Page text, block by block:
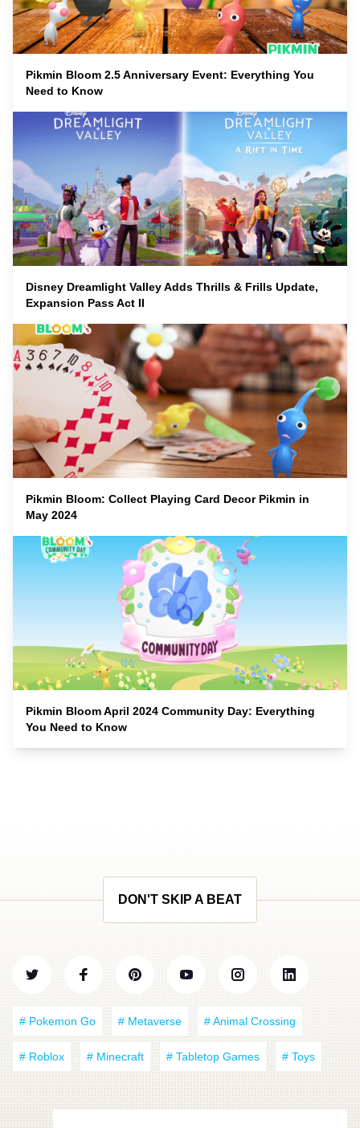
Pikmin Bloom 2.5 Anniversary Event: Everything You
Need to Know
Disney Dreamlight Valley Adds Thrills & Frills Update,
Expansion Pass Act II
Pikmin Bloom: Collect Playing Card Decor Pikmin in
May 2024
Pikmin Bloom April 2024 Community Day: Everything
You Need to Know
DON'T SKIP A BEAT
# Pokemon Go # Metaverse # Animal Crossing
# Roblox # Minecraft # Tabletop Games # Toys